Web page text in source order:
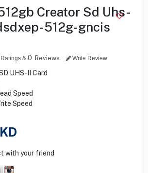
Creator Sd Uhs-
512g-gncis
Ratings & 0 Reviews Write Review
UHS-II Card
Speed
Speed
KD
with your friend